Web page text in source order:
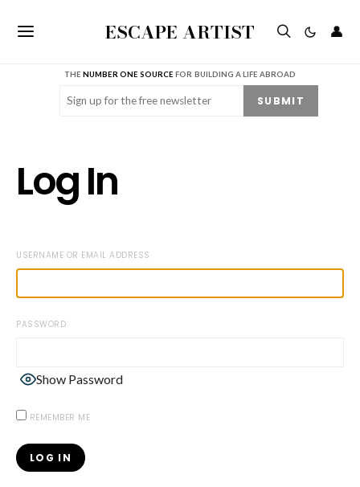
ESCAPE ARTIST 👤
THENUMBER ONE SOURCE FOR BUILDING A LIFE ABROAD
Email (Required) SUBMIT
Log In
USERNAME OR EMAIL ADDRESS
PASSWORD
Show Password
REMEMBER ME